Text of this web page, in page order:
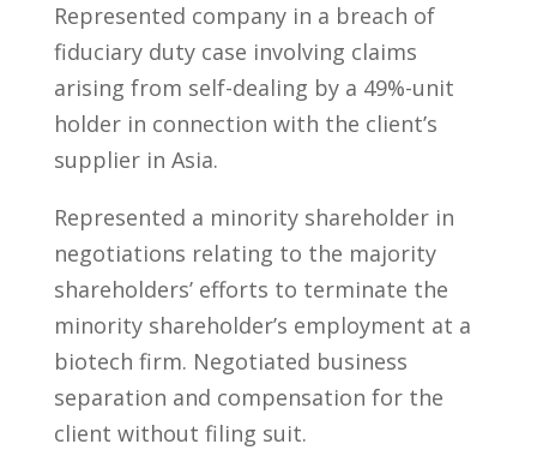
Represented company in a breach of
fiduciary duty case involving claims
arising from self-dealing by a 49%-unit
holder in connection with the client’s
supplier in Asia.
Represented a minority shareholder in
negotiations relating to the majority
shareholders’ efforts to terminate the
minority shareholder’s employment at a
biotech firm. Negotiated business
separation and compensation for the
client without filing suit.